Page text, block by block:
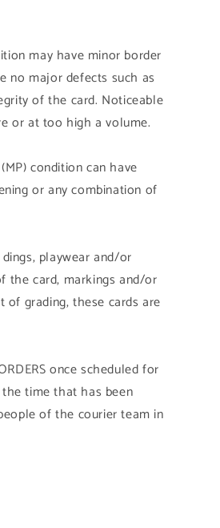
may have minor border
no major defects such as
of the card. Noticeable
or at too high a volume.
condition can have
or any combination of
playwear and/or
the card, markings and/or
grading, these cards are
once scheduled for
time that has been
of the courier team in